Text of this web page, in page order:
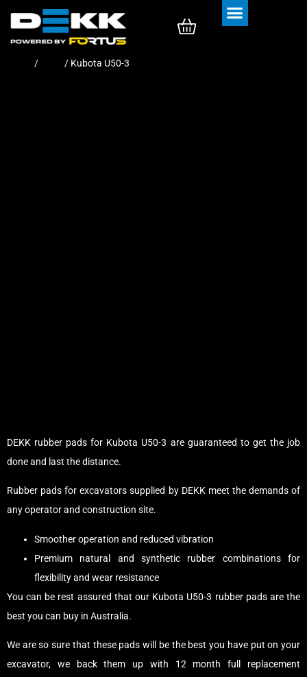
/ / Kubota U50-3
DEKK rubber pads for Kubota U50-3 are guaranteed to get the job
done and last the distance.
Rubber pads for excavators supplied by DEKK meet the demands of
any operator and construction site.
Smoother operation and reduced vibration
Premium natural and synthetic rubber combinations for
flexibility and wear resistance
You can be rest assured that our Kubota U50-3 rubber pads are the
best you can buy in Australia.
We are so sure that these pads will be the best you have put on your
excavator, we back them up with 12 month full replacement